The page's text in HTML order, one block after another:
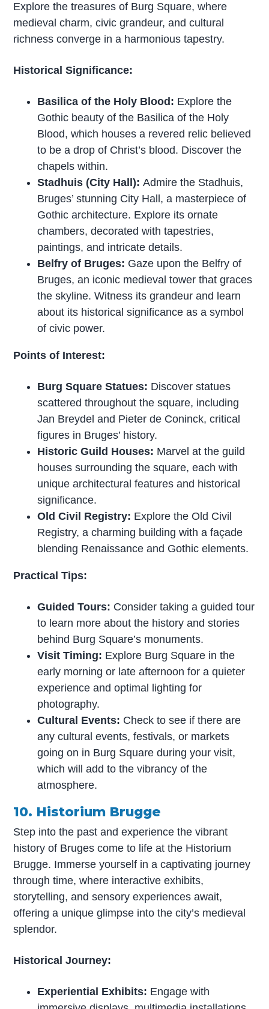
Explore the treasures of Burg Square, where
medieval charm, civic grandeur, and cultural
richness converge in a harmonious tapestry.
Historical Significance:
Basilica of the Holy Blood: Explore the
Gothic beauty of the Basilica of the Holy
Blood, which houses a revered relic believed
to be a drop of Christ’s blood. Discover the
chapels within.
Stadhuis (City Hall):Admire the Stadhuis,
Bruges’ stunning City Hall, a masterpiece of
Gothic architecture. Explore its ornate
chambers, decorated with tapestries,
paintings, and intricate details.
Belfry of Bruges: Gaze upon the Belfry of
Bruges, an iconic medieval tower that graces
the skyline. Witness its grandeur and learn
about its historical significance as a symbol
of civic power.
Points of Interest:
Burg Square Statues: Discover statues
scattered throughout the square, including
Jan Breydel and Pieter de Coninck, critical
figures in Bruges’ history.
Historic Guild Houses: Marvel at the guild
houses surrounding the square, each with
unique architectural features and historical
significance.
Old Civil Registry: Explore the Old Civil
Registry, a charming building with a façade
blending Renaissance and Gothic elements.
Practical Tips:
Guided Tours: Consider taking a guided tour
to learn more about the history and stories
behind Burg Square’s monuments.
Visit Timing: Explore Burg Square in the
early morning or late afternoon for a quieter
experience and optimal lighting for
photography.
Cultural Events: Check to see if there are
any cultural events, festivals, or markets
going on in Burg Square during your visit,
which will add to the vibrancy of the
atmosphere.
10. Historium Brugge
Step into the past and experience the vibrant
history of Bruges come to life at the Historium
Brugge. Immerse yourself in a captivating journey
through time, where interactive exhibits,
storytelling, and sensory experiences await,
offering a unique glimpse into the city’s medieval
splendor.
Historical Journey:
Experiential Exhibits: Engage with